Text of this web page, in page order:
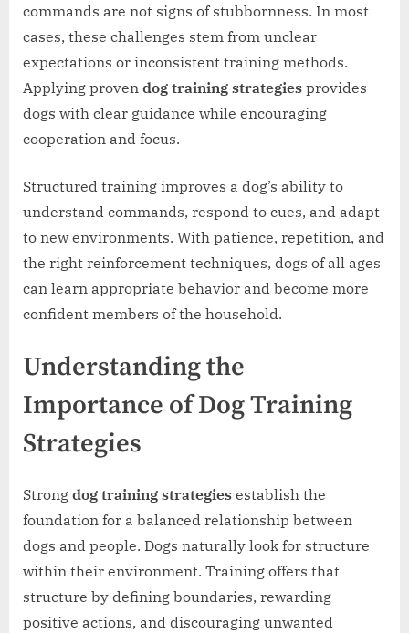
commands are not signs of stubbornness. In most
cases, these challenges stem from unclear
expectations or inconsistent training methods.
Applying proven dog training strategies provides
dogs with clear guidance while encouraging
cooperation and focus.
Structured training improves a dog’s ability to
understand commands, respond to cues, and adapt
to new environments. With patience, repetition, and
the right reinforcement techniques, dogs of all ages
can learn appropriate behavior and become more
confident members of the household.
Understanding the
Importance of Dog Training
Strategies
Strong dog training strategies establish the
foundation for a balanced relationship between
dogs and people. Dogs naturally look for structure
within their environment. Training offers that
structure by defining boundaries, rewarding
positive actions, and discouraging unwanted